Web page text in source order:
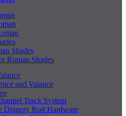
Shades
Roman Shades
and Valance
Track System
Drapery Rod Hardware